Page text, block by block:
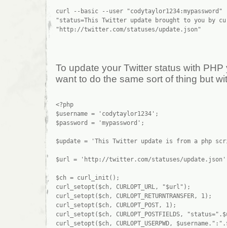
curl --basic --user
"status=This Twitter update brought to you by
To update your Twitter status with
want to do the same sort of thing but
<?php
$username = 'codytaylor1234';
$password = 'mypassword';
$update = 'This Twitter update is from a php
$url = 'http://twitter.com/statuses/
$ch = curl_init();
curl_setopt($ch, CURLOPT_URL, "$url");
curl_setopt($ch, CURLOPT_RETURNTRANSFER, 1);
curl_setopt($ch, CURLOPT_POST, 1);
curl_setopt($ch, CURLOPT_POSTFIELDS,
curl_setopt($ch, CURLOPT_USERPWD,